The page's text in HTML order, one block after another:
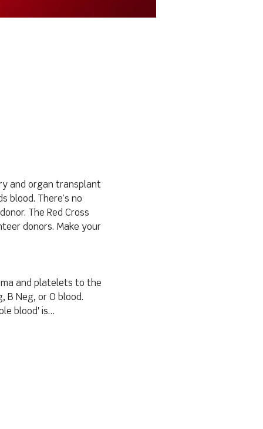
and organ transplant
blood. There’s no
The Red Cross
donors. Make your
and platelets to the
B Neg, or O blood.
blood' is…